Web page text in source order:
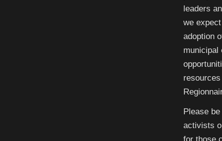
leaders
we
adoption
municipal
Please
activists
for those